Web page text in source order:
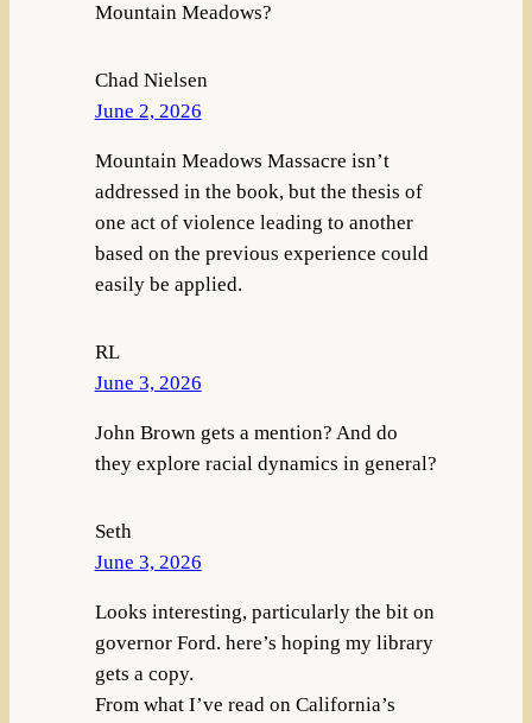
Mountain Meadows?
Chad Nielsen
June 2, 2026
Mountain Meadows Massacre isn’t
addressed in the book, but the thesis of
one act of violence leading to another
based on the previous experience could
easily be applied.
RL
June 3, 2026
John Brown gets a mention? And do
they explore racial dynamics in general?
Seth
June 3, 2026
Looks interesting, particularly the bit on
governor Ford. here’s hoping my library
gets a copy.
From what I’ve read on California’s